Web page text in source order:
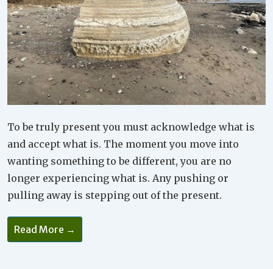
To be truly present you must acknowledge what is
and accept what is. The moment you move into
wanting something to be different, you are no
longer experiencing what is. Any pushing or
pulling away is stepping out of the present.
Read More →